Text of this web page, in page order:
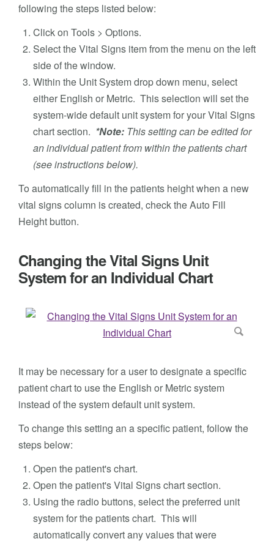
following the steps listed below:
Click on Tools > Options.
Select the Vital Signs item from the menu on the left
side of the window.
Within the Unit System drop down menu, select
either English or Metric. This selection will set the
system-wide default unit system for your Vital Signs
chart section. *Note: This setting can be edited for
an individual patient from within the patients chart
(see instructions below).
To automatically fill in the patients height when a new
vital signs column is created, check the Auto Fill
Height button.
Changing the Vital Signs Unit
System for an Individual Chart
It may be necessary for a user to designate a specific
patient chart to use the English or Metric system
instead of the system default unit system.
To change this setting an a specific patient, follow the
steps below:
Open the patient's chart.
Open the patient's Vital Signs chart section.
Using the radio buttons, select the preferred unit
system for the patients chart. This will
automatically convert any values that were